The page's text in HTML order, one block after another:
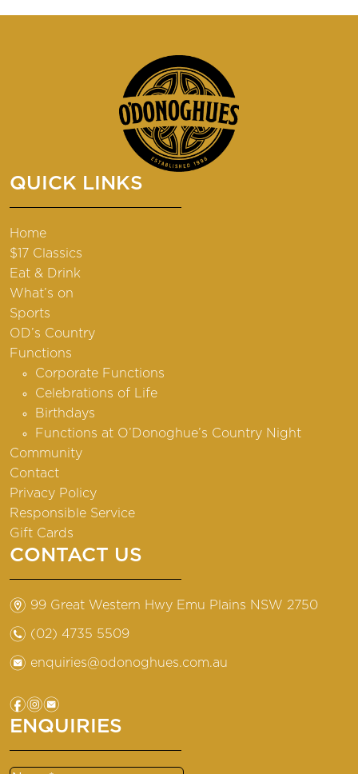
QUICK LINKS
Home
$17 Classics
Eat & Drink
What’s on
Sports
OD’s Country
Functions
Corporate Functions
Celebrations of Life
Birthdays
Functions at O’Donoghue’s Country Night
Community
Contact
Privacy Policy
Responsible Service
Gift Cards
CONTACT US
m 99 Great Western Hwy Emu Plains NSW 2750
n (02) 4735 5509
e enquiries@odonoghues.com.au
fie
ENQUIRIES